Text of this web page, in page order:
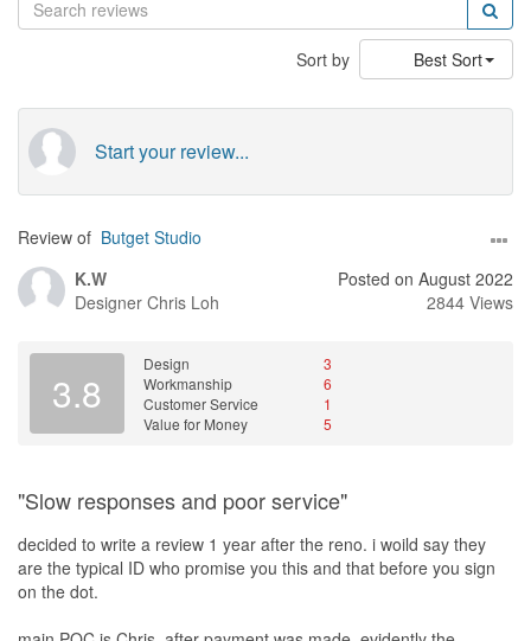
Sort by Best Sort
Start your review...
Review of Butget Studio
K.W
Designer Chris Loh
Posted on August 2022
2844 Views
3.8
Design
3
Workmanship
6
Customer Service
1
Value for Money
5
"Slow responses and poor service"
decided to write a review 1 year after the reno. i woild say they
are the typical ID who promise you this and that before you sign
on the dot.